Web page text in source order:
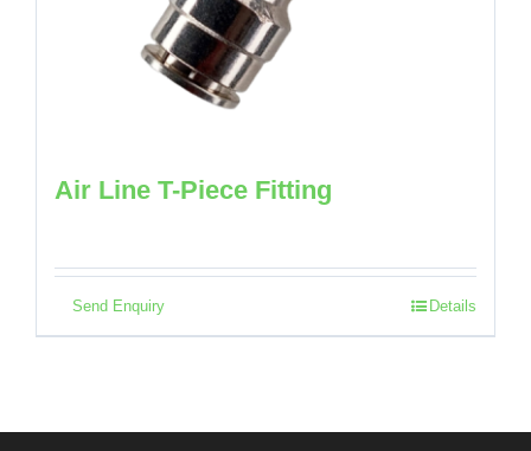
Air Line T-Piece Fitting
Send Enquiry Details